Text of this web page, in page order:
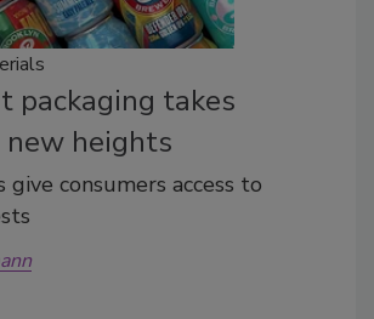
packaging takes
heights
give consumers access to